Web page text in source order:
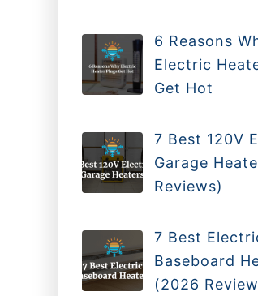
6 Reasons
Electric
Get Hot
7 Best 120V
Garage
Reviews)
7 Best
Baseboard
(2026